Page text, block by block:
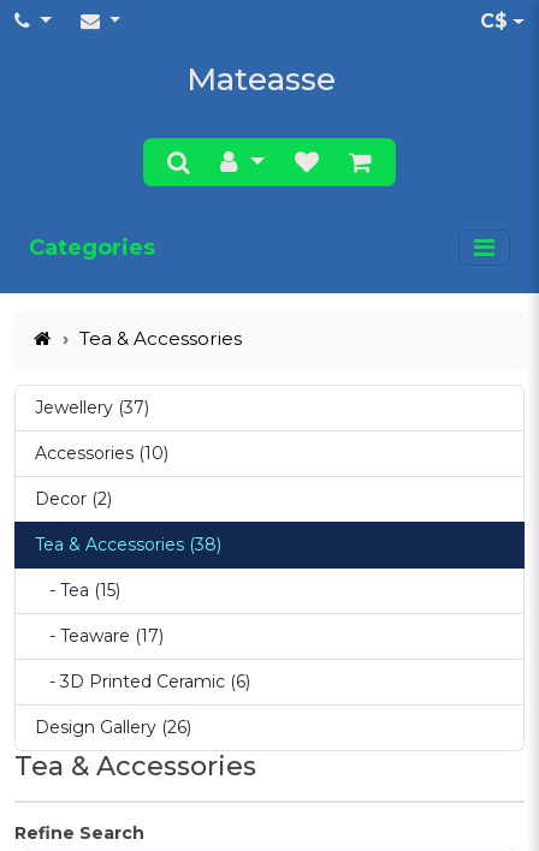
C$
Mateasse
Categories
Tea & Accessories
Jewellery (37)
Accessories (10)
Decor (2)
Tea & Accessories (38)
- Tea (15)
- Teaware (17)
- 3D Printed Ceramic (6)
Design Gallery (26)
Tea & Accessories
Refine Search